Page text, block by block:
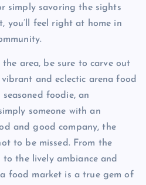
simply savoring the sights
you’ll feel right at home in
area, be sure to carve out
and eclectic arena food
seasoned foodie, an
someone with an
and good company, the
to be missed. From the
the lively ambiance and
food market is a true gem of